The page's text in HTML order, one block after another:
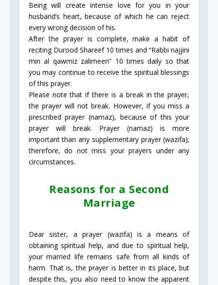
Being will create intense love for you in your
husband’s heart, because of which he can reject
every wrong decision of his.
After the prayer is complete, make a habit of
reciting Durood Shareef 10 times and “Rabbi najjini
min al qawmiz zalimeen” 10 times daily so that
you may continue to receive the spiritual blessings
of this prayer.
Please note that if there is a break in the prayer,
the prayer will not break. However, if you miss a
prescribed prayer (namaz), because of this your
prayer will break. Prayer (namaz) is more
important than any supplementary prayer (wazifa);
therefore, do not miss your prayers under any
circumstances.
Reasons for a Second
Marriage
Dear sister, a prayer (wazifa) is a means of
obtaining spiritual help, and due to spiritual help,
your married life remains safe from all kinds of
harm. That is, the prayer is better in its place, but
despite this, you also need to know the apparent